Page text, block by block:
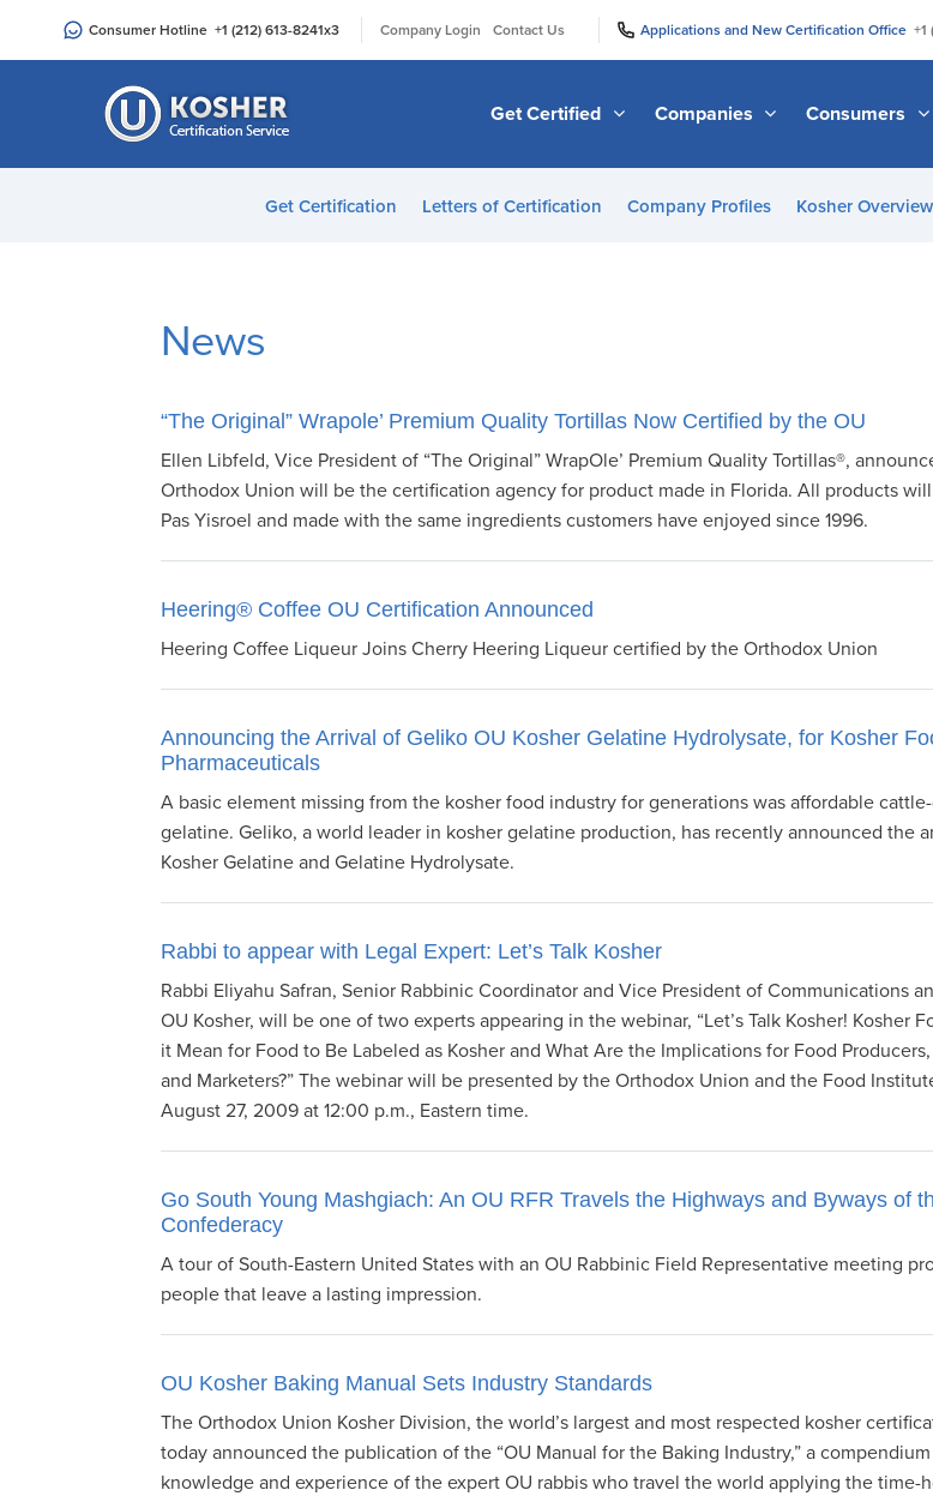
an
Consumer Hotline +1 (212) 613-8241x3 Company Login Contact Us Applications and New Certification Office +1
Get Certified Companies Consumers
Get Certification Letters of Certification Company Profiles Kosher Overview
News
“The Original” Wrapole’ Premium Quality Tortillas Now Certified by the OU
Ellen Libfeld, Vice President of “The Original” WrapOle’ Premium Quality Tortillas®,
Orthodox Union will be the certification agency for product made in Florida. All products
Pas Yisroel and made with the same ingredients customers have enjoyed since 1996.
Heering® Coffee OU Certification Announced
Heering Coffee Liqueur Joins Cherry Heering Liqueur certified by the Orthodox Union
Announcing the Arrival of Geliko OU Kosher Gelatine Hydrolysate, for Kosher
Pharmaceuticals
A basic element missing from the kosher food industry for generations was affordable
gelatine. Geliko, a world leader in kosher gelatine production, has recently announced the
Kosher Gelatine and Gelatine Hydrolysate.
Rabbi to appear with Legal Expert: Let’s Talk Kosher
Rabbi Eliyahu Safran, Senior Rabbinic Coordinator and Vice President of Communications
OU Kosher, will be one of two experts appearing in the webinar, “Let’s Talk Kosher! Kosher
it Mean for Food to Be Labeled as Kosher and What Are the Implications for Food
and Marketers?” The webinar will be presented by the Orthodox Union and the Food
August 27, 2009 at 12:00 p.m., Eastern time.
Go South Young Mashgiach: An OU RFR Travels the Highways and Byways of
Confederacy
A tour of South-Eastern United States with an OU Rabbinic Field Representative meeting
people that leave a lasting impression.
OU Kosher Baking Manual Sets Industry Standards
The Orthodox Union Kosher Division, the world’s largest and most respected kosher
today announced the publication of the “OU Manual for the Baking Industry,” a
knowledge and experience of the expert OU rabbis who travel the world applying the time-